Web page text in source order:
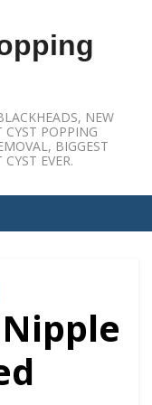
NEW
CYST POPPING
BIGGEST
EVER.